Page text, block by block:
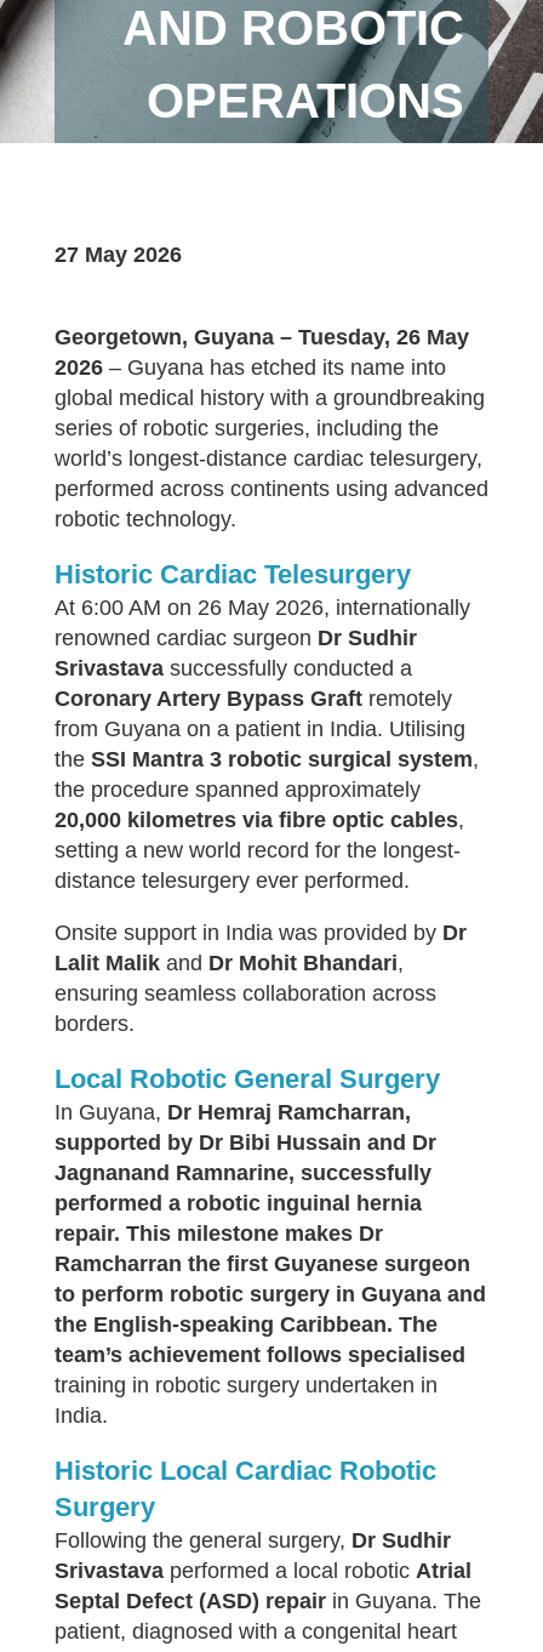
AND ROBOTIC
OPERATIONS
27 May 2026
Georgetown, Guyana – Tuesday, 26 May
2026– Guyana has etched its name into
global medical history with a groundbreaking
series of robotic surgeries, including the
world’s longest-distance cardiac telesurgery,
performed across continents using advanced
robotic technology.
Historic Cardiac Telesurgery
At 6:00 AM on 26 May 2026, internationally
renowned cardiac surgeon Dr Sudhir
Srivastavasuccessfully conducted a
Coronary Artery Bypass Graftremotely
from Guyana on a patient in India. Utilising
the SSI Mantra 3 robotic surgical system,
the procedure spanned approximately
20,000 kilometres via fibre optic cables,
setting a new world record for the longest-
distance telesurgery ever performed.
Onsite support in India was provided by Dr
Lalit Malikand Dr Mohit Bhandari,
ensuring seamless collaboration across
borders.
Local Robotic General Surgery
In Guyana, DrHemraj Ramcharran,
supported by Dr Bibi Hussain and Dr
Jagnanand Ramnarine, successfully
performed a robotic inguinal hernia
repair. This milestone makes Dr
Ramcharran the first Guyanese surgeon
to perform robotic surgery in Guyana and
the English-speaking Caribbean. The
team’s achievement follows specialised
training in robotic surgery undertaken in
India.
Historic Local Cardiac Robotic
Surgery
Following the general surgery, Dr Sudhir
Srivastavaperformed a local robotic Atrial
Septal Defect (ASD) repairin Guyana. The
patient, diagnosed with a congenital heart